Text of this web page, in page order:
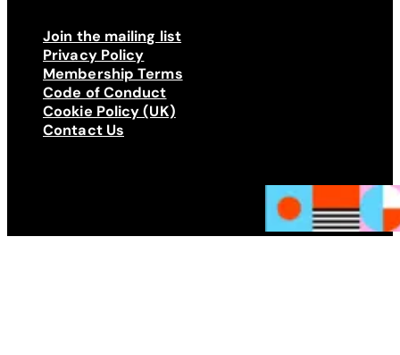
Join the mailing list
Privacy Policy
Membership Terms
Code of Conduct
Cookie Policy (UK)
Contact Us